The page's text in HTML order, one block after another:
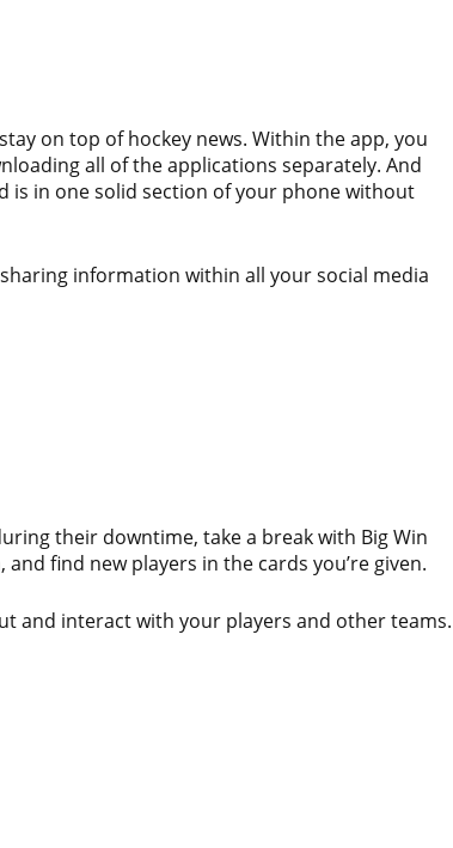
on top of hockey news. Within the app, you
all of the applications separately. And
is in one solid section of your phone without
information within all your social media
their downtime, take a break with Big Win
find new players in the cards you’re given.
and interact with your players and other teams.